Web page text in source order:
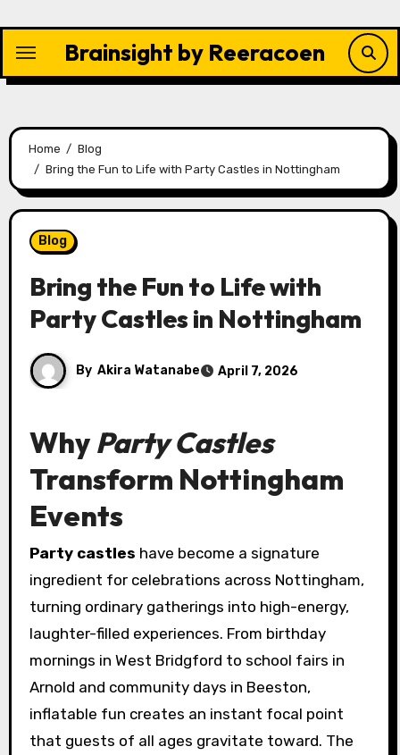
content
Brainsight by Reeracoen
Home
Blog
Bring the Fun to Life with Party Castles in Nottingham
Blog
Bring the Fun to Life with
Party Castles in Nottingham
By Akira Watanabe April 7, 2026
WhyParty Castles
Transform Nottingham
Events
Party castles have become a signature
ingredient for celebrations across Nottingham,
turning ordinary gatherings into high-energy,
laughter-filled experiences. From birthday
mornings in West Bridgford to school fairs in
Arnold and community days in Beeston,
inflatable fun creates an instant focal point
that guests of all ages gravitate toward. The